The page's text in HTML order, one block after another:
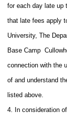
for each day late up
that late fees apply
University, The
Base Camp
connection with the
of and understand
listed above.
4. In consideration